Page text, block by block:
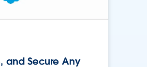
and Secure Any